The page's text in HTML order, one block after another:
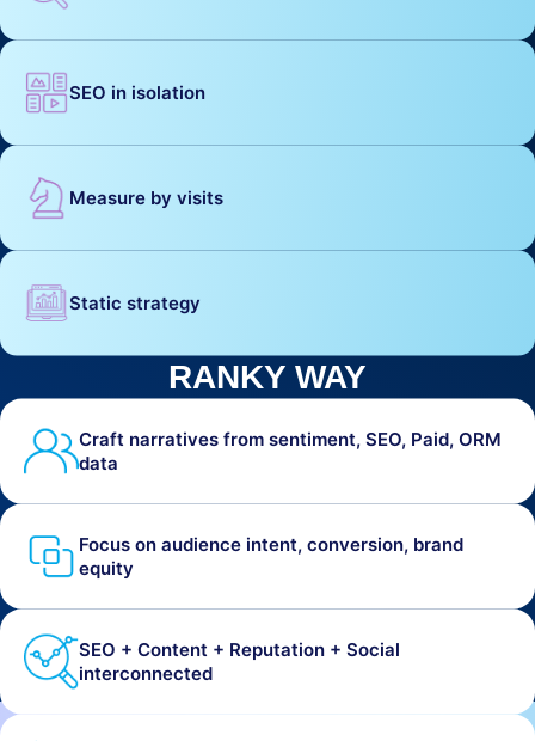
SEO in isolation
Measure by visits
Static strategy
RANKY WAY
Craft narratives from sentiment, SEO, Paid, ORM
data
Focus on audience intent, conversion, brand
equity
SEO + Content + Reputation + Social
interconnected